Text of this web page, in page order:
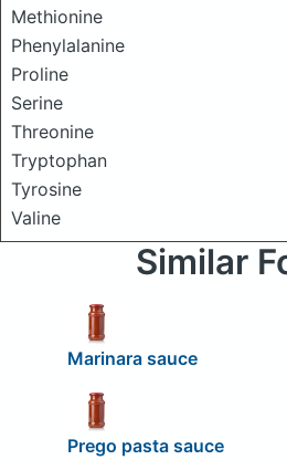
Methionine
Phenylalanine
Proline
Serine
Threonine
Tryptophan
Tyrosine
Valine
Similar
Marinara sauce
Prego pasta sauce